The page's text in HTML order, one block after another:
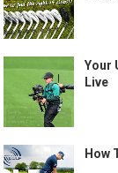
Your
Live
How